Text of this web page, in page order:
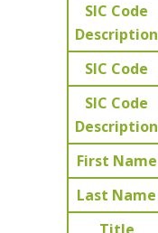
SIC Code
Description
SIC Code
SIC Code
Description
First Name
Last Name